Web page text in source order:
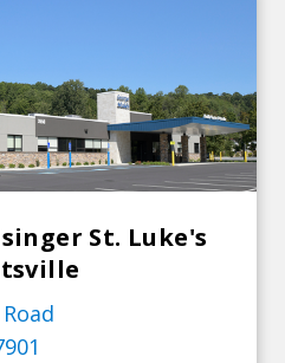
St. Luke's